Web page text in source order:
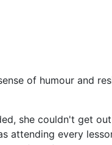
of humour and
she couldn't get
attending every